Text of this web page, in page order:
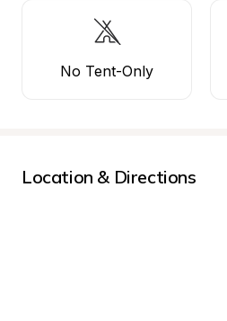
No Tent-Only
Location & Directions